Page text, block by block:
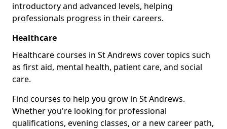
introductory and advanced levels, helping
professionals progress in their careers.
Healthcare
Healthcare courses in St Andrews cover topics such
as first aid, mental health, patient care, and social
care.
Find courses to help you grow in St Andrews.
Whether you're looking for professional
qualifications, evening classes, or a new career path,